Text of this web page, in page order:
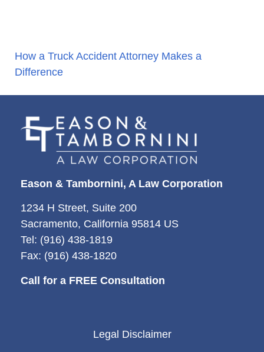
How a Truck Accident Attorney Makes a
Difference
Eason & Tambornini, A Law Corporation
1234 H Street, Suite 200
Sacramento, California 95814 US
Tel: (916) 438-1819
Fax: (916) 438-1820
Call for a FREE Consultation
Legal Disclaimer